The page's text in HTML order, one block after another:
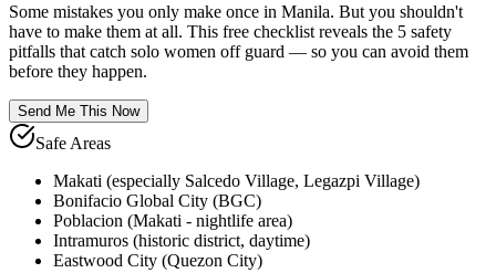
Some mistakes you only make once in Manila. But you shouldn't
have to make them at all. This free checklist reveals the 5 safety
pitfalls that catch solo women off guard — so you can avoid them
before they happen.
Send Me This Now
Safe Areas
Makati (especially Salcedo Village, Legazpi Village)
Bonifacio Global City (BGC)
Poblacion (Makati - nightlife area)
Intramuros (historic district, daytime)
Eastwood City (Quezon City)